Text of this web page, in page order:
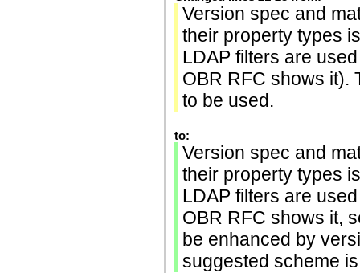
Version spec and
their property types
LDAP filters are
OBR RFC shows it).
to be used.
to:
Version spec and
their property types
LDAP filters are
OBR RFC shows it,
be enhanced by
suggested scheme